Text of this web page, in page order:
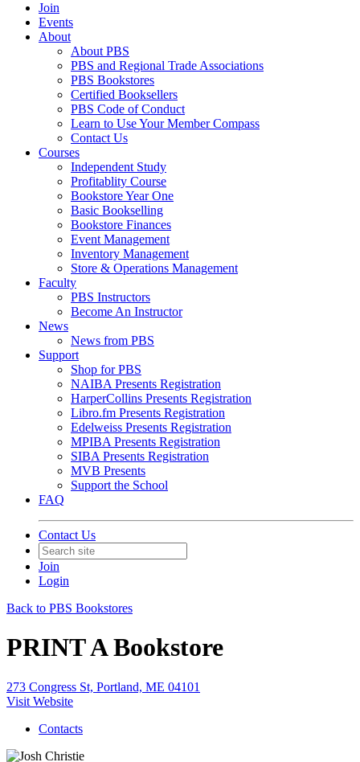
Join
Events
About
About PBS
PBS and Regional Trade Associations
PBS Bookstores
Certified Booksellers
PBS Code of Conduct
Learn to Use Your Member Compass
Contact Us
Courses
Independent Study
Profitablity Course
Bookstore Year One
Basic Bookselling
Bookstore Finances
Event Management
Inventory Management
Store & Operations Management
Faculty
PBS Instructors
Become An Instructor
News
News from PBS
Support
Shop for PBS
NAIBA Presents Registration
HarperCollins Presents Registration
Libro.fm Presents Registration
Edelweiss Presents Registration
MPIBA Presents Registration
SIBA Presents Registration
MVB Presents
Support the School
FAQ
Contact Us
Join
Login
Back to PBS Bookstores
PRINT A Bookstore
273 Congress St, Portland, ME 04101
Visit Website
Contacts